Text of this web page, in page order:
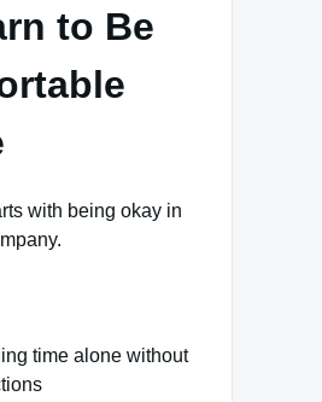
to Be
with being okay in
time alone without